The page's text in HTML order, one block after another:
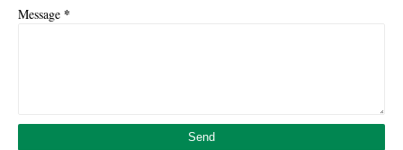
Message *